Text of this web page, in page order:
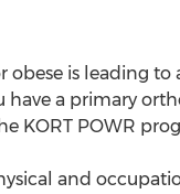
obese is leading
have a primary
KORT POWR
and